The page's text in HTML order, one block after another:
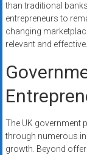
than traditional
entrepreneurs to
changing
relevant and effective.
The UK government
through numerous
growth. Beyond